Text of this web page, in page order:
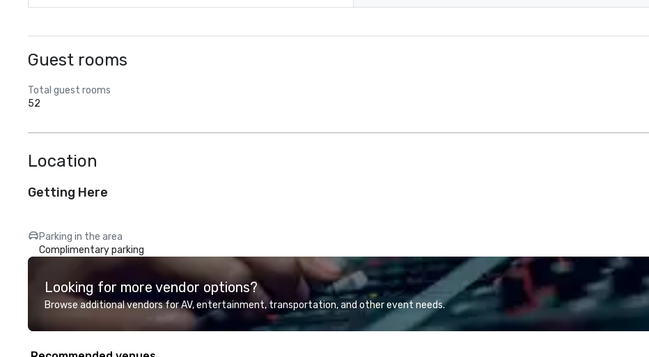
Guest rooms
Total guest rooms
52
Location
Getting Here
Parking in the area
Complimentary parking
Looking for more vendor options?
Browse additional vendors for AV, entertainment, transportation, and other event needs.